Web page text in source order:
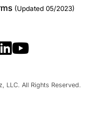
(Updated 05/2023)
All Rights Reserved.